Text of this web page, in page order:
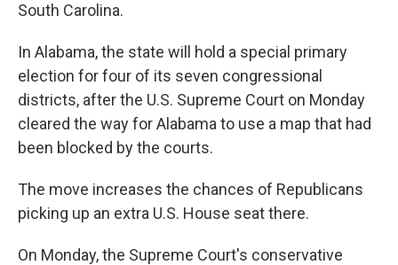
South Carolina.
In Alabama, the state will hold a special primary
election for four of its seven congressional
districts, after the U.S. Supreme Court on Monday
cleared the way for Alabama to use a map that had
been blocked by the courts.
The move increases the chances of Republicans
picking up an extra U.S. House seat there.
On Monday, the Supreme Court's conservative